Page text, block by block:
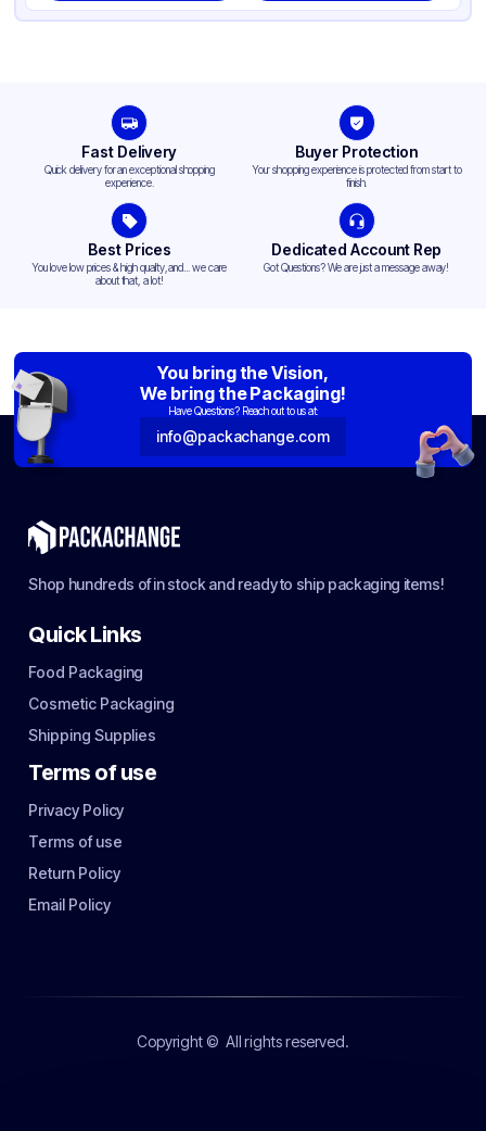
Fast Delivery
Quick delivery for an exceptional shopping
experience.
Buyer Protection
Your shopping experience is protected from start to
finish.
Best Prices
You love low prices & high quality,and... we care
about that, a lot!
Dedicated Account Rep
Got Questions? We are just a message away!
You bring the Vision,
We bring the Packaging!
Have Questions? Reach out to us at:
info@packachange.com
Shop hundreds of in stock and ready to ship packaging items!
Quick Links
Food Packaging
Cosmetic Packaging
Shipping Supplies
Terms of use
Privacy Policy
Terms of use
Return Policy
Email Policy
Copyright © All rights reserved.